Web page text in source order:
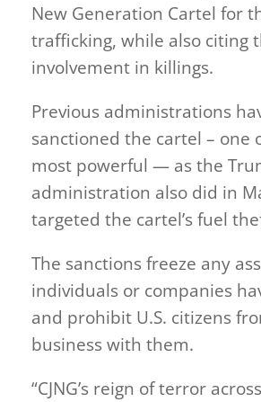
New Generation Cartel for
trafficking, while also citing
involvement in killings.
Previous administrations
sanctioned the cartel – one
most powerful — as the
administration also did in
targeted the cartel’s fuel
The sanctions freeze any
individuals or companies
and prohibit U.S. citizens
business with them.
“CJNG’s reign of terror